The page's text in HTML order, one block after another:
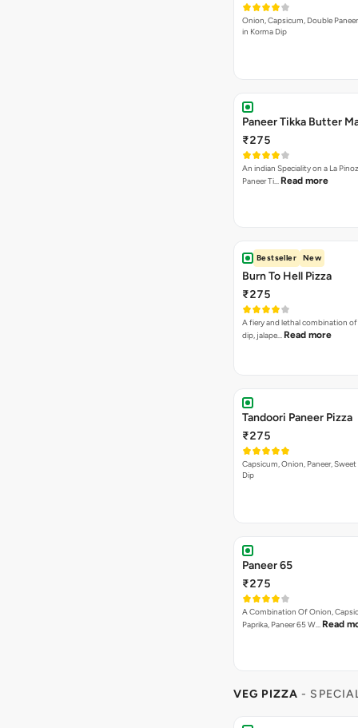
Onion, Capsicum, Double
in Korma Dip
Paneer Tikka Butter
₹275
An indian Speciality on a La
Paneer Ti… Read more
Bestseller New
Burn To Hell Pizza
₹275
A fiery and lethal combination
dip, jalape… Read more
Tandoori Paneer Pizza
₹275
Capsicum, Onion, Paneer,
Dip
Paneer 65
₹275
A Combination Of Onion,
Paprika, Paneer 65 W… Read
VEG PIZZA -